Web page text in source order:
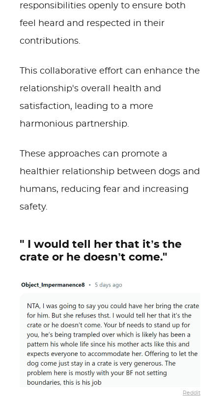
responsibilities openly to ensure both
feel heard and respected in their
contributions.
This collaborative effort can enhance the
relationship's overall health and
satisfaction, leading to a more
harmonious partnership.
These approaches can promote a
healthier relationship between dogs and
humans, reducing fear and increasing
safety.
" I would tell her that it’s the
crate or he doesn’t come."
Reddit